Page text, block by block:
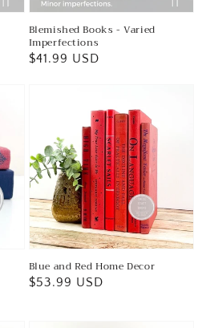
Blemished Books - Varied
Imperfections
Regular
$41.99 USD
Blue and Red Home Decor
Regular
$53.99 USD